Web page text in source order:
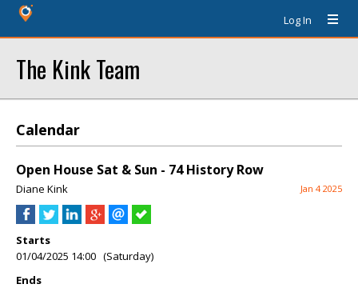
Log In
The Kink Team
Calendar
Open House Sat & Sun - 74 History Row
Diane Kink Jan 4 2025
Starts
01/04/2025 14:00 (Saturday)
Ends